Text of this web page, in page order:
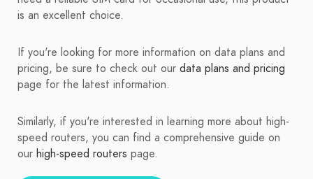
is an excellent choice.
If you're looking for more information on data plans and
pricing, be sure to check out our data plans and pricing
page for the latest information.
Similarly, if you're interested in learning more about high-
speed routers, you can find a comprehensive guide on
our high-speed routers page.